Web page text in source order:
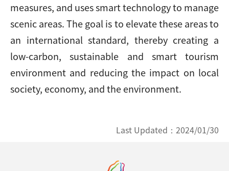
measures, and uses smart technology to manage
scenic areas. The goal is to elevate these areas to
an international standard, thereby creating a
low-carbon, sustainable and smart tourism
environment and reducing the impact on local
society, economy, and the environment.
Last Updated： 2024/01/30